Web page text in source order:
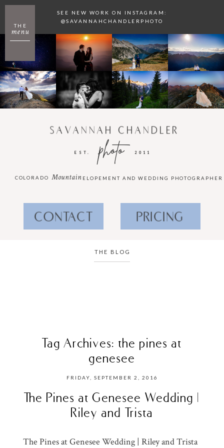
menu
THE
SEE NEW WORK ON INSTAGRAM:
@SAVANNAHCHANDLERPHOTO
2011
photo
EST.
SAVANNAH CHANDLER
ELOPEMENT AND WEDDING PHOTOGRAPHER
Mountain
COLORADO
CONTACT PRICING
THE BLOG
Tag Archives: the pines at
genesee
FRIDAY, SEPTEMBER 2, 2016
The Pines at Genesee Wedding |
Riley and Trista
The Pines at Genesee Wedding | Riley and Trista